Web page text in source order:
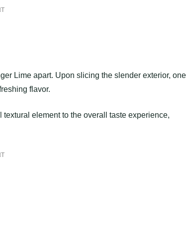
Lime apart. Upon slicing the slender exterior, one
flavor.
element to the overall taste experience,